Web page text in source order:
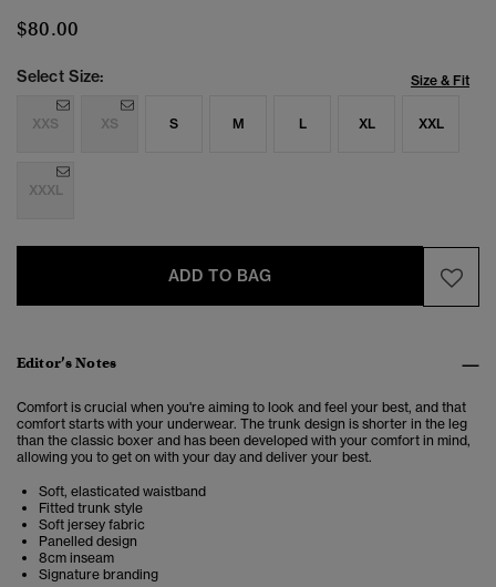
$80.00
Select Size: Size & Fit
XXS XS S M L XL XXL
XXXL
ADD TO BAG
Editor’s Notes
Comfort is crucial when you're aiming to look and feel your best, and that
comfort starts with your underwear. The trunk design is shorter in the leg
than the classic boxer and has been developed with your comfort in mind,
allowing you to get on with your day and deliver your best.
Soft, elasticated waistband
Fitted trunk style
Soft jersey fabric
Panelled design
8cm inseam
Signature branding